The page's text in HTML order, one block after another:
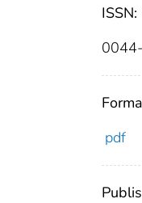
ISSN:
pdf